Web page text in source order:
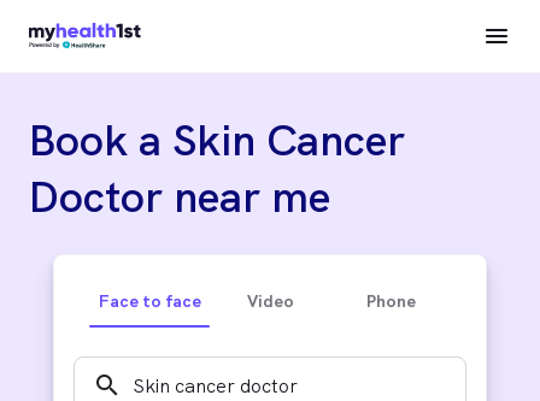
Book a Skin Cancer
Doctor near me
Face to face Video Phone
search